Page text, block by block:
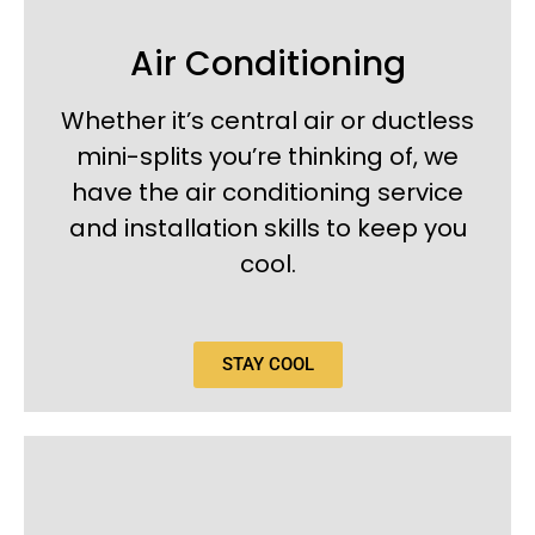
Air Conditioning
Whether it’s central air or ductless
mini-splits you’re thinking of, we
have the air conditioning service
and installation skills to keep you
cool.
STAY COOL